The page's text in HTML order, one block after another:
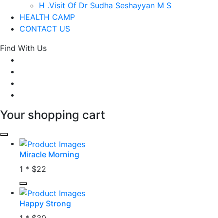
H .Visit Of Dr Sudha Seshayyan M S
HEALTH CAMP
CONTACT US
Find With Us
Your shopping cart
Miracle Morning
1 * $22
Happy Strong